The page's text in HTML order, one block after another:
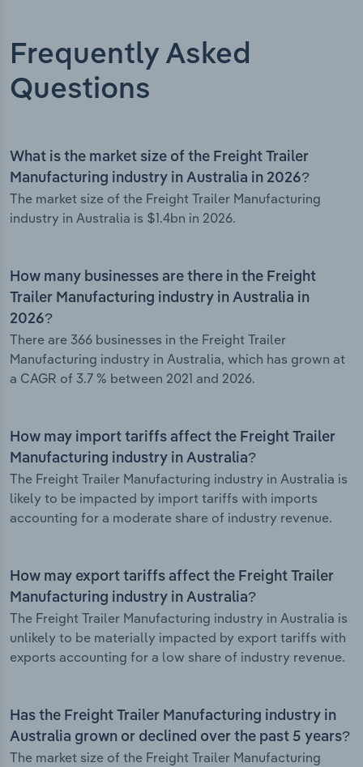
Frequently Asked
Questions
What is the market size of the Freight Trailer
Manufacturing industry in Australia in 2026?
The market size of the Freight Trailer Manufacturing
industry in Australia is $1.4bn in 2026.
How many businesses are there in the Freight
Trailer Manufacturing industry in Australia in
2026?
There are 366 businesses in the Freight Trailer
Manufacturing industry in Australia, which has grown at
a CAGR of 3.7 % between 2021 and 2026.
How may import tariffs affect the Freight Trailer
Manufacturing industry in Australia?
The Freight Trailer Manufacturing industry in Australia is
likely to be impacted by import tariffs with imports
accounting for a moderate share of industry revenue.
How may export tariffs affect the Freight Trailer
Manufacturing industry in Australia?
The Freight Trailer Manufacturing industry in Australia is
unlikely to be materially impacted by export tariffs with
exports accounting for a low share of industry revenue.
Has the Freight Trailer Manufacturing industry in
Australia grown or declined over the past 5 years?
The market size of the Freight Trailer Manufacturing